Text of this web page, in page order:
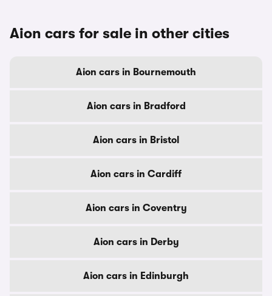
Aion cars for sale in other cities
Aion cars in Bournemouth
Aion cars in Bradford
Aion cars in Bristol
Aion cars in Cardiff
Aion cars in Coventry
Aion cars in Derby
Aion cars in Edinburgh